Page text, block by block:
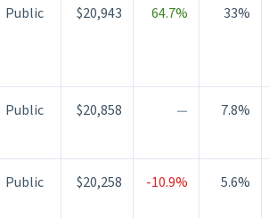
Public $20,943 64.7% 33%
Public $20,858 — 7.8%
Public $20,258 -10.9% 5.6%